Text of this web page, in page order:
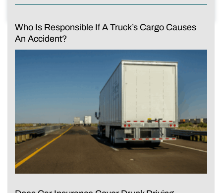
Who Is Responsible If A Truck’s Cargo Causes
An Accident?